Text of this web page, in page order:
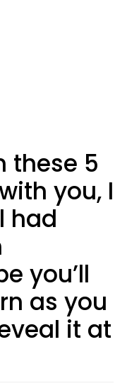
these 5
you, I
had
you’ll
as you
it at